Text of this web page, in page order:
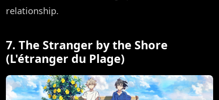
relationship.
7. The Stranger by the Shore
(L'étranger du Plage)